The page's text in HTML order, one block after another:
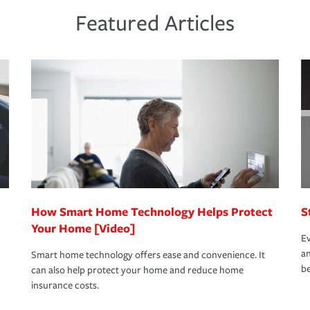
stress-free as possible. We’re here to
to repair and recovery every step of the
specialists available 24 hours a day,
proper policies in place, you'll gain
role as an entrepreneur.
protection you prefer.
Featured Articles
How Smart Home Technology Helps Protect
Your Home [Video]
Smart home technology offers ease and convenience. It
can also help protect your home and reduce home
insurance costs.